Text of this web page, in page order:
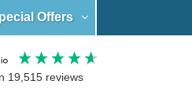
Offers
19,515reviews